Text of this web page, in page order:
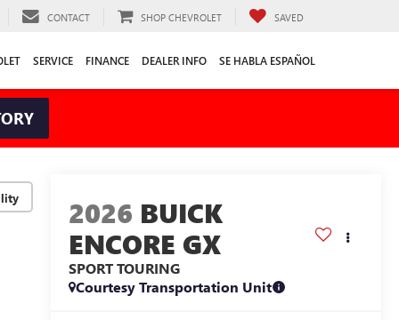
CONTACT SHOP CHEVROLET SAVED
SERVICE FINANCE DEALER INFO SE HABLA ESPAÑOL
2026 BUICK
ENCORE GX
SPORT TOURING
Courtesy Transportation Unit